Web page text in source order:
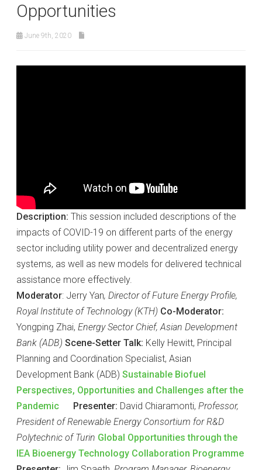
Opportunities
June 9th, 2020
Description: This session included descriptions of the
impacts of COVID-19 on different parts of the energy
sector including utility power and decentralized energy
systems, as well as new models for delivered technical
assistance more effectively.
Moderator: Jerry Yan, Director of Future Energy Profile,
Royal Institute of Technology (KTH) Co-Moderator:
Yongping Zhai, Energy Sector Chief, Asian Development
Bank (ADB) Scene-Setter Talk: Kelly Hewitt, Principal
Planning and Coordination Specialist, Asian
Development Bank (ADB) Sustainable Biofuel
Perspectives, Opportunities and Challenges after the
Pandemic
Presenter: David Chiaramonti, Professor,
President of Renewable Energy Consortium for R&D
Polytechnic of Turin Global Opportunities through the
IEA Bioenergy Technology Collaboration Programme